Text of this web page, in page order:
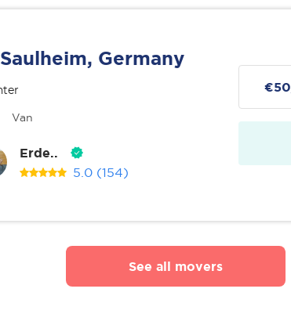
Saulheim, Germany
Van
Erde..
5.0 (154)
€50
See all movers